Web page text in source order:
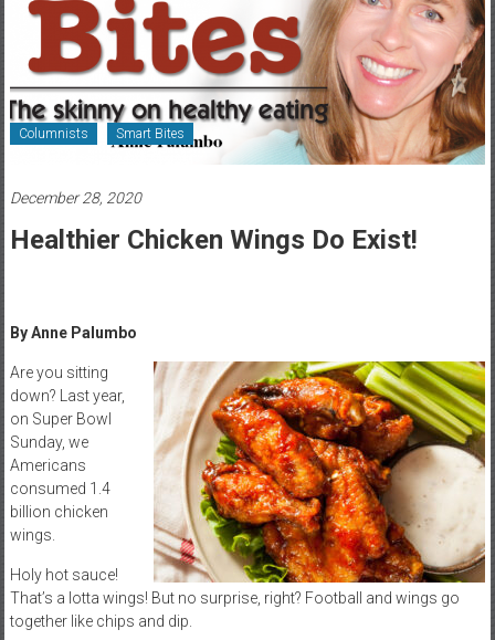
Healthcare
Newspaper
Rochester
Area
Healthcare
Columnists Smart Bites
December 28, 2020
Healthier Chicken Wings Do Exist!
By Anne Palumbo
Are you sitting
down? Last year,
on Super Bowl
Sunday, we
Americans
consumed 1.4
billion chicken
wings.
Holy hot sauce!
That’s a lotta wings! But no surprise, right? Football and wings go
together like chips and dip.